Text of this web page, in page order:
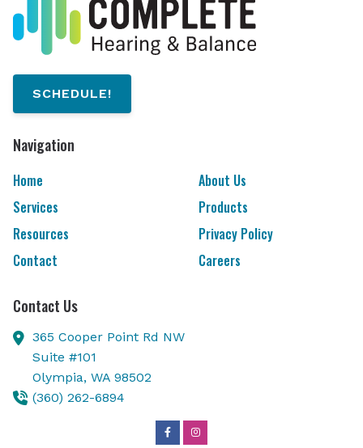
SCHEDULE!
Navigation
Home
About Us
Services
Products
Resources
Privacy Policy
Contact
Careers
Contact Us
365 Cooper Point Rd NW
Suite #101
Olympia, WA 98502
(360) 262-6894